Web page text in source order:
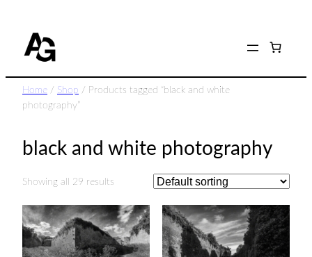
content
Home / Shop / Products tagged “black and white
photography”
black and white photography
Showing all 29 results